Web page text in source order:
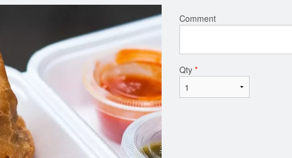
Butter Chicken
$16.00
Comment
Qty *